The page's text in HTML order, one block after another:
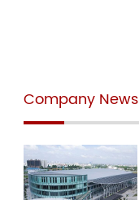
Company News